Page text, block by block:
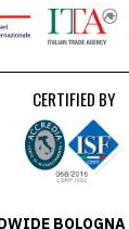
CERTIFIED BY
BOLOGNA